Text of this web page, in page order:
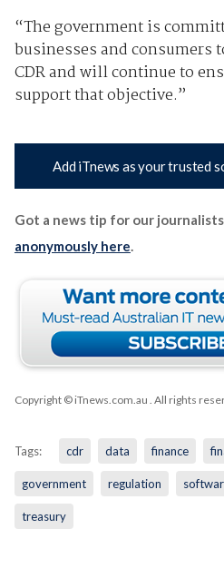
“The government is
businesses and consumers
CDR and will continue to
support that objective.”
Add iTnews as your trusted
Got a news tip for our
anonymously here.
Copyright © iTnews.com.au . All rights
Tags: cdr data finance
government regulation
treasury